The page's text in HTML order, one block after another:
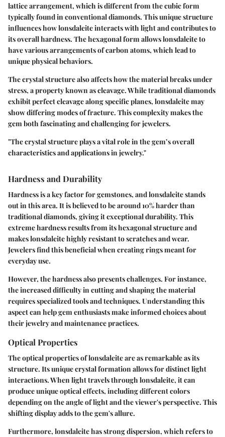
lattice arrangement, which is different from the cubic form
typically found in conventional diamonds. This unique structure
influences how lonsdaleite interacts with light and contributes to
its overall hardness. The hexagonal form allows lonsdaleite to
have various arrangements of carbon atoms, which lead to
unique physical behaviors.
The crystal structure also affects how the material breaks under
stress, a property known as cleavage. While traditional diamonds
exhibit perfect cleavage along specific planes, lonsdaleite may
show differing modes of fracture. This complexity makes the
gem both fascinating and challenging for jewelers.
"The crystal structure plays a vital role in the gem’s overall
characteristics and applications in jewelry."
Hardness and Durability
Hardness is a key factor for gemstones, and lonsdaleite stands
out in this area. It is believed to be around 10% harder than
traditional diamonds, giving it exceptional durability. This
extreme hardness results from its hexagonal structure and
makes lonsdaleite highly resistant to scratches and wear.
Jewelers find this beneficial when creating rings meant for
everyday use.
However, the hardness also presents challenges. For instance,
the increased difficulty in cutting and shaping the material
requires specialized tools and techniques. Understanding this
aspect can help gem enthusiasts make informed choices about
their jewelry and maintenance practices.
Optical Properties
The optical properties of lonsdaleite are as remarkable as its
structure. Its unique crystal formation allows for distinct light
interactions. When light travels through lonsdaleite, it can
produce unique optical effects, including different colors
depending on the angle of light and the viewer's perspective. This
shifting display adds to the gem's allure.
Furthermore, lonsdaleite has strong dispersion, which refers to